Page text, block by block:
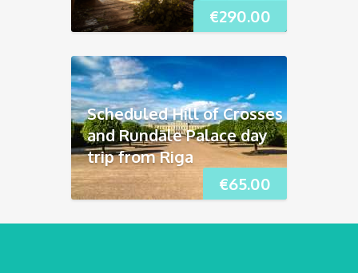
€290.00
€65.00
Scheduled Hill of Crosses
and Rundāle Palace day
trip from Riga